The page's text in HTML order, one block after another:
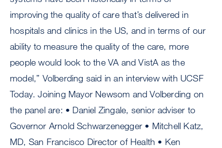
improving the quality of care that’s delivered in
hospitals and clinics in the US, and in terms of our
ability to measure the quality of the care, more
people would look to the VA and VistA as the
model,” Volberding said in an interview with UCSF
Today. Joining Mayor Newsom and Volberding on
the panel are: • Daniel Zingale, senior adviser to
Governor Arnold Schwarzenegger • Mitchell Katz,
MD, San Francisco Director of Health • Ken